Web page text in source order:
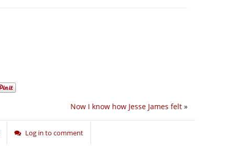
Now I know how Jesse James felt »
Log in to comment